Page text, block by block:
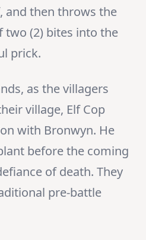
and then throws the
two (2) bites into the
prick.
as the villagers
village, Elf Cop
with Bronwyn. He
before the coming
of death. They
pre-battle